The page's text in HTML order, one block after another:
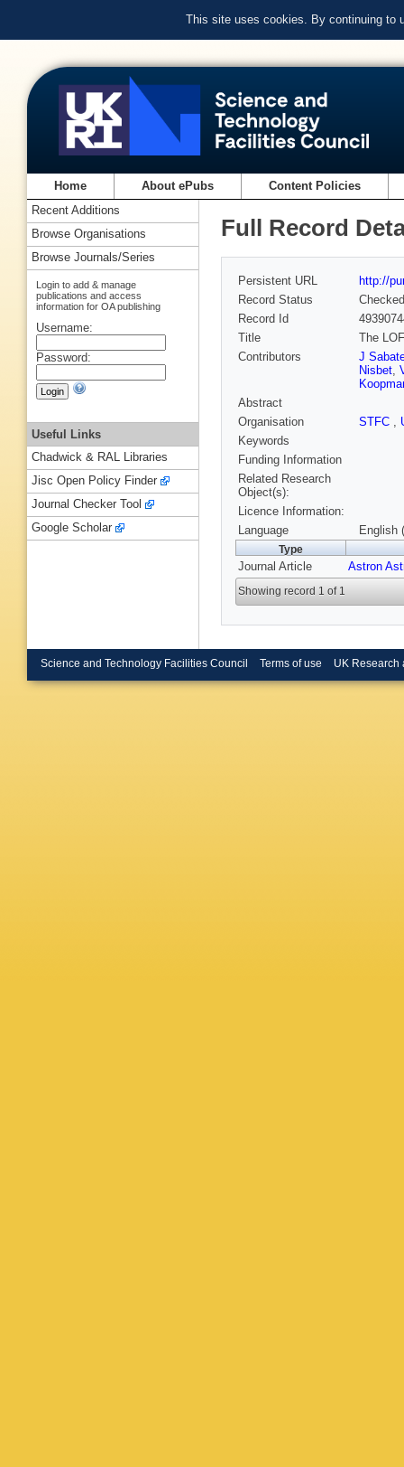
This site uses cookies. By continuing to
Home About ePubs Content Policies
Full Record
Persistent URL
http://
Record Status
Checked
Record Id
Title
The
Contributors
J
Nisbet,
Abstract
Organisation
STFC ,
Keywords
Funding Information
Related Research
Object(s):
Licence Information:
Language
English
Type
Journal Article Astron
Showing record 1 of 1
Recent Additions
Browse Organisations
Browse Journals/Series
Login to add & manage
publications and access
information for OA publishing
Username:
Password:
Useful Links
Chadwick & RAL Libraries
Jisc Open Policy Finder
Journal Checker Tool
Google Scholar
Science and Technology Facilities Council Terms of use UK Research